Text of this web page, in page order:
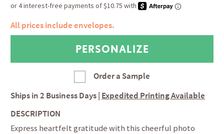
All prices include envelopes.
Order a Sample
Ships in2 Business Days Expedited Printing Available
DESCRIPTION
Express heartfelt gratitude with this cheerful photo